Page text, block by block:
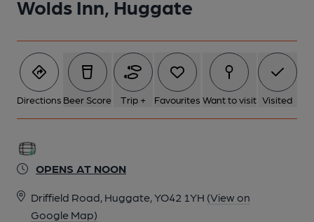
Wolds Inn, Huggate
Directions Beer Score Trip + Favourites Want to visit Visited
OPENS AT NOON
Driffield Road, Huggate, YO42 1YH (View on
Google Map)